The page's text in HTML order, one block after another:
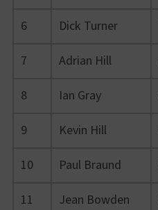
6
Dick Turner
7
Adrian Hill
8
Ian Gray
9
Kevin Hill
10
Paul Braund
11
Jean Bowden